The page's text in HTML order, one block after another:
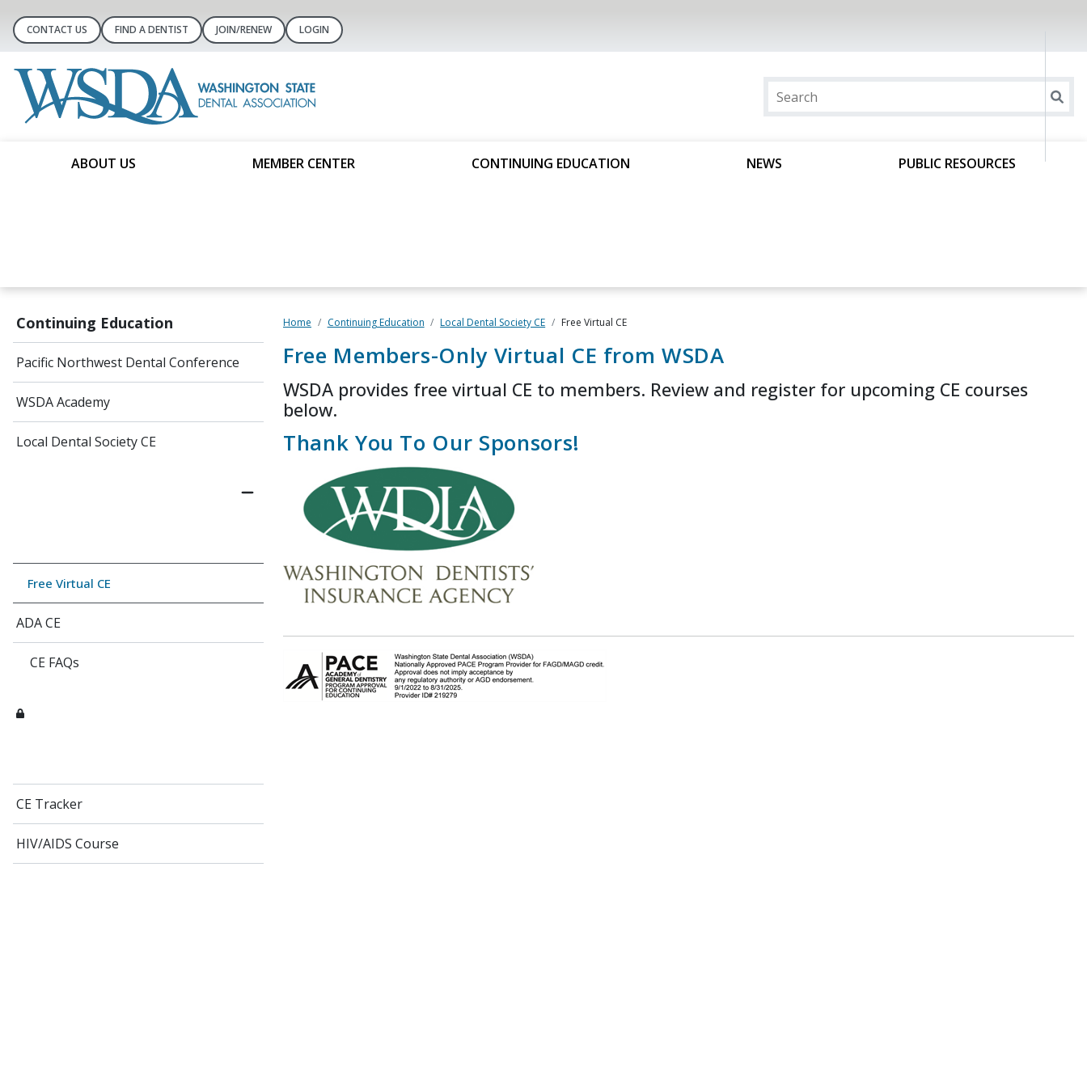
CONTACT US FIND A DENTIST JOIN/RENEW LOGIN
ABOUT US MEMBER CENTER CONTINUING EDUCATION NEWS PUBLIC RESOURCES
Continuing Education
Pacific Northwest Dental Conference
WSDA Academy
Local Dental Society CE
Free Virtual CE
ADA CE
CE FAQs
CE Tracker
HIV/AIDS Course
Home Continuing Education Local Dental Society CE Free Virtual CE
Free Members-Only Virtual CE from WSDA
WSDA provides free virtual CE to members. Review and register for upcoming CE courses
below.
Thank You To Our Sponsors!